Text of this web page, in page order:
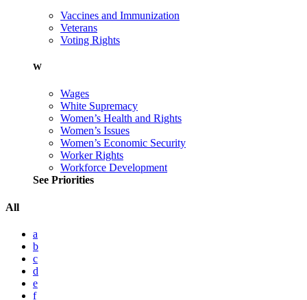
Vaccines and Immunization
Veterans
Voting Rights
W
Wages
White Supremacy
Women’s Health and Rights
Women’s Issues
Women’s Economic Security
Worker Rights
Workforce Development
See Priorities
All
a
b
c
d
e
f